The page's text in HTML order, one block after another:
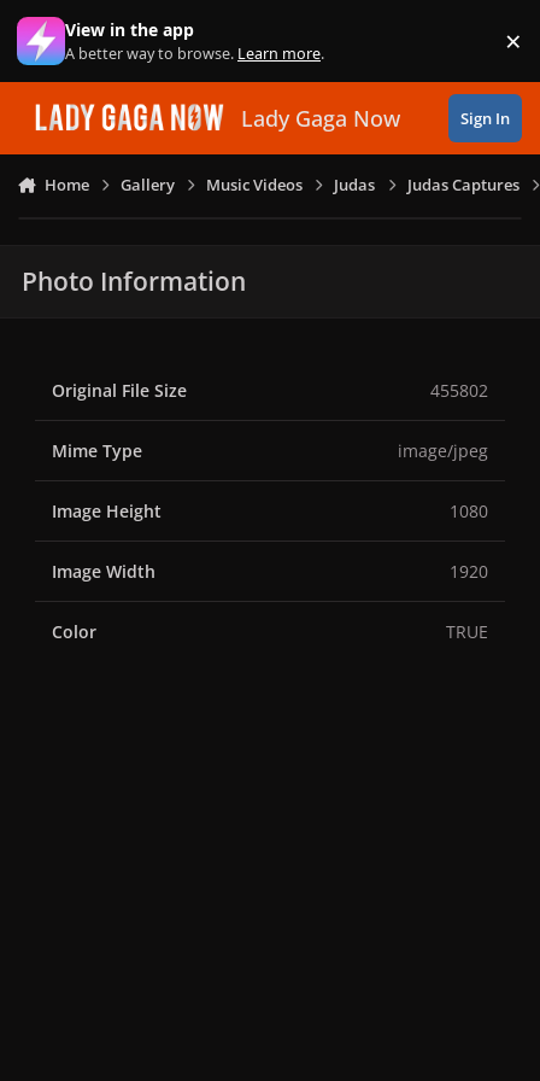
Skip to content
View in the app
A better way to browse. Learn more. ×
Lady Gaga Now Sign In
Home Gallery Music Videos Judas Judas Captures
Photo Information
Original File Size 455802
Mime Type image/jpeg
Image Height 1080
Image Width 1920
Color TRUE